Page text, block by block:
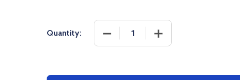
Quantity: DECREASE QUANTITY OF ADULT
INCREASE QUANTITY